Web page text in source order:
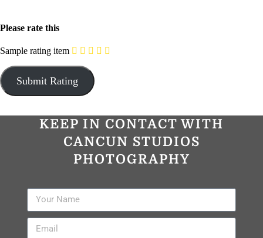
Please rate this
Sample rating item
KEEP IN CONTACT WITH
CANCUN STUDIOS
PHOTOGRAPHY